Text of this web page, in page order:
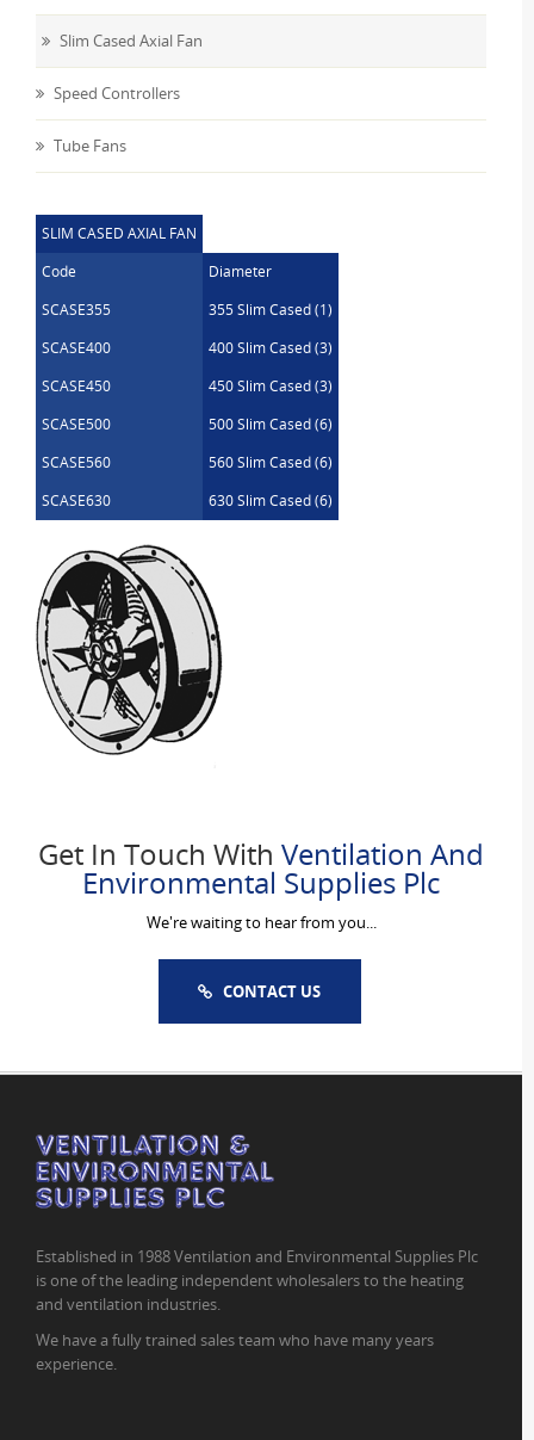
Slim Cased Axial Fan
Speed Controllers
Tube Fans
SLIM CASED AXIAL FAN
Code
Diameter
SCASE355
355 Slim Cased (1)
SCASE400
400 Slim Cased (3)
SCASE450
450 Slim Cased (3)
SCASE500
500 Slim Cased (6)
SCASE560
560 Slim Cased (6)
SCASE630
630 Slim Cased (6)
Get In Touch With Ventilation And
Environmental Supplies Plc
We're waiting to hear from you...
CONTACT US
Established in 1988 Ventilation and Environmental Supplies Plc
is one of the leading independent wholesalers to the heating
and ventilation industries.
We have a fully trained sales team who have many years
experience.